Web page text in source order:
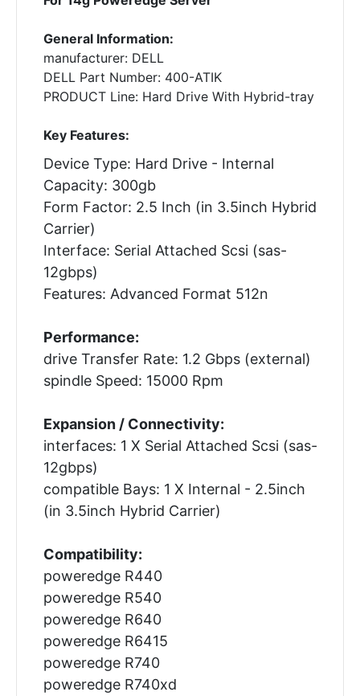
General Information:
manufacturer: DELL
DELL Part Number: 400-ATIK
PRODUCT Line: Hard Drive With Hybrid-tray
Key Features:
Device Type: Hard Drive - Internal
Capacity: 300gb
Form Factor: 2.5 Inch (in 3.5inch Hybrid
Carrier)
Interface: Serial Attached Scsi (sas-
12gbps)
Features: Advanced Format 512n
Performance:
drive Transfer Rate: 1.2 Gbps (external)
spindle Speed: 15000 Rpm
Expansion / Connectivity:
interfaces: 1 X Serial Attached Scsi (sas-
12gbps)
compatible Bays: 1 X Internal - 2.5inch
(in 3.5inch Hybrid Carrier)
Compatibility:
poweredge R440
poweredge R540
poweredge R640
poweredge R6415
poweredge R740
poweredge R740xd